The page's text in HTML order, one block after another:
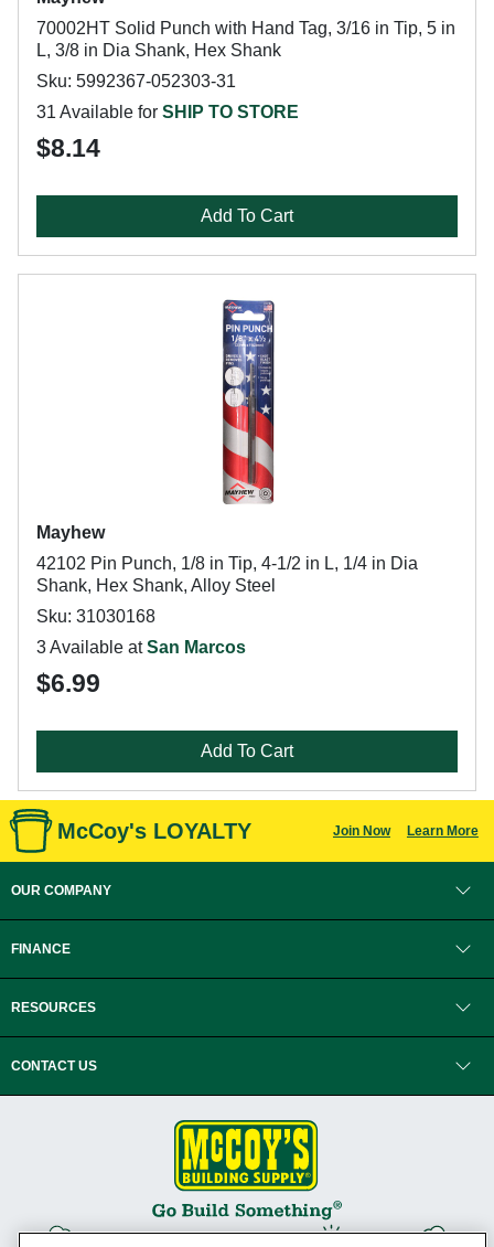
70002HT Solid Punch with Hand Tag, 3/16 in Tip, 5 in
L, 3/8 in Dia Shank, Hex Shank
Sku: 5992367-052303-31
31 Available for SHIP TO STORE
$8.14
Add To Cart
Mayhew
42102 Pin Punch, 1/8 in Tip, 4-1/2 in L, 1/4 in Dia
Shank, Hex Shank, Alloy Steel
Sku: 31030168
3 Available atSan Marcos
$6.99
Add To Cart
McCoy's LOYALTY Join Now Learn More
OUR COMPANY
FINANCE
RESOURCES
CONTACT US